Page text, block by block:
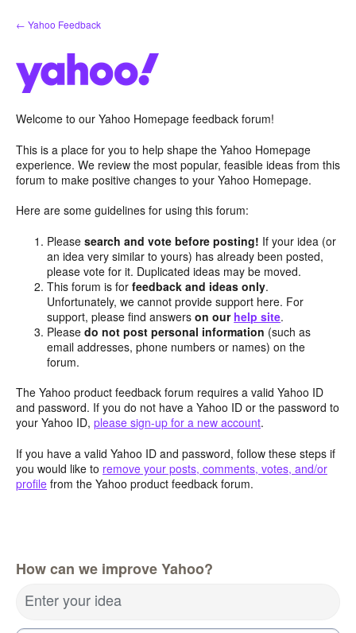
Skip
to
← Yahoo Feedback
Welcome to our Yahoo Homepage feedback forum!
This is a place for you to help shape the Yahoo Homepage
experience. We review the most popular, feasible ideas from this
forum to make positive changes to your Yahoo Homepage.
Here are some guidelines for using this forum:
Pleasesearch and vote before posting! If your idea (or
an idea very similar to yours) has already been posted,
please vote for it. Duplicated ideas may be moved.
This forum is forfeedback and ideas only.
Unfortunately, we cannot provide support here. For
support, please find answerson our help site.
Pleasedo not post personal information (such as
email addresses, phone numbers or names) on the
forum.
The Yahoo product feedback forum requires a valid Yahoo ID
and password. If you do not have a Yahoo ID or the password to
your Yahoo ID, please sign-up for a new account.
If you have a valid Yahoo ID and password, follow these steps if
you would like to remove your posts, comments, votes, and/or
profile from the Yahoo product feedback forum.
How can we improve Yahoo?
Enter your idea